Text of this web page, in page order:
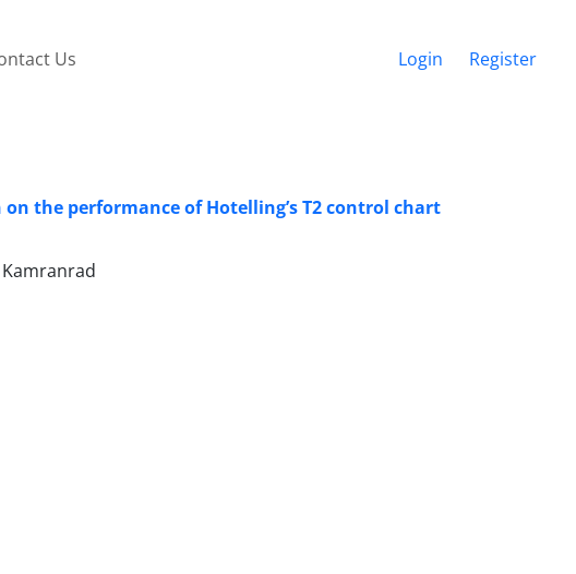
Us Login Register
the performance of Hotelling’s T2 control chart